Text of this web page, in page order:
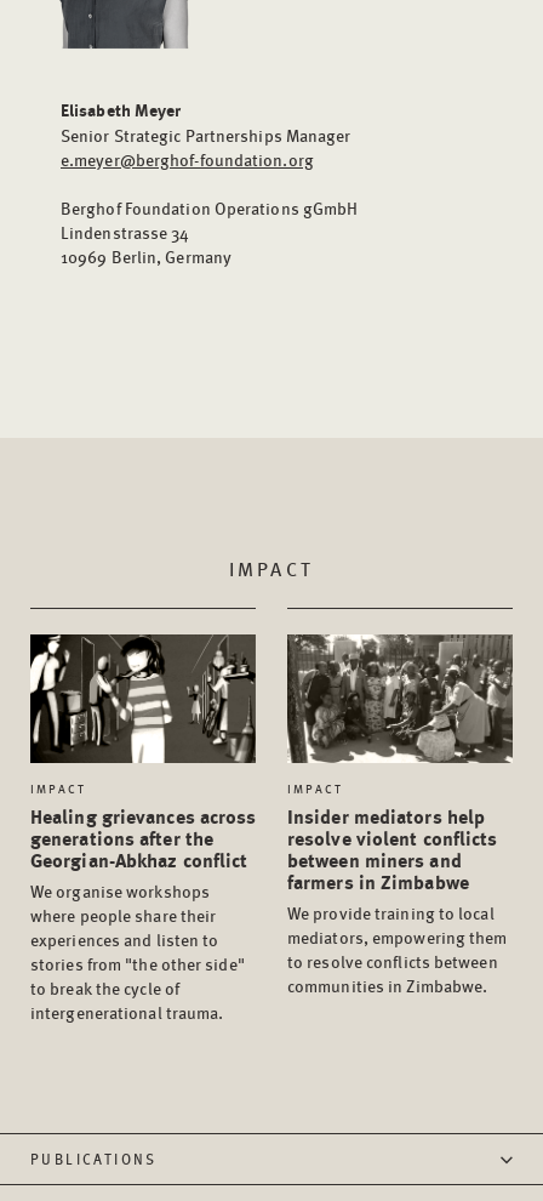
Elisabeth Meyer
Senior Strategic Partnerships Manager
e.meyer@berghof-foundation.org
Berghof Foundation Operations gGmbH
Lindenstrasse 34
10969 Berlin, Germany
IMPACT
IMPACT
Healing grievances across
generations after the
Georgian-Abkhaz conflict
We organise workshops
where people share their
experiences and listen to
stories from "the other side"
to break the cycle of
intergenerational trauma.
IMPACT
Insider mediators help
resolve violent conflicts
between miners and
farmers in Zimbabwe
We provide training to local
mediators, empowering them
to resolve conflicts between
communities in Zimbabwe.
PUBLICATIONS